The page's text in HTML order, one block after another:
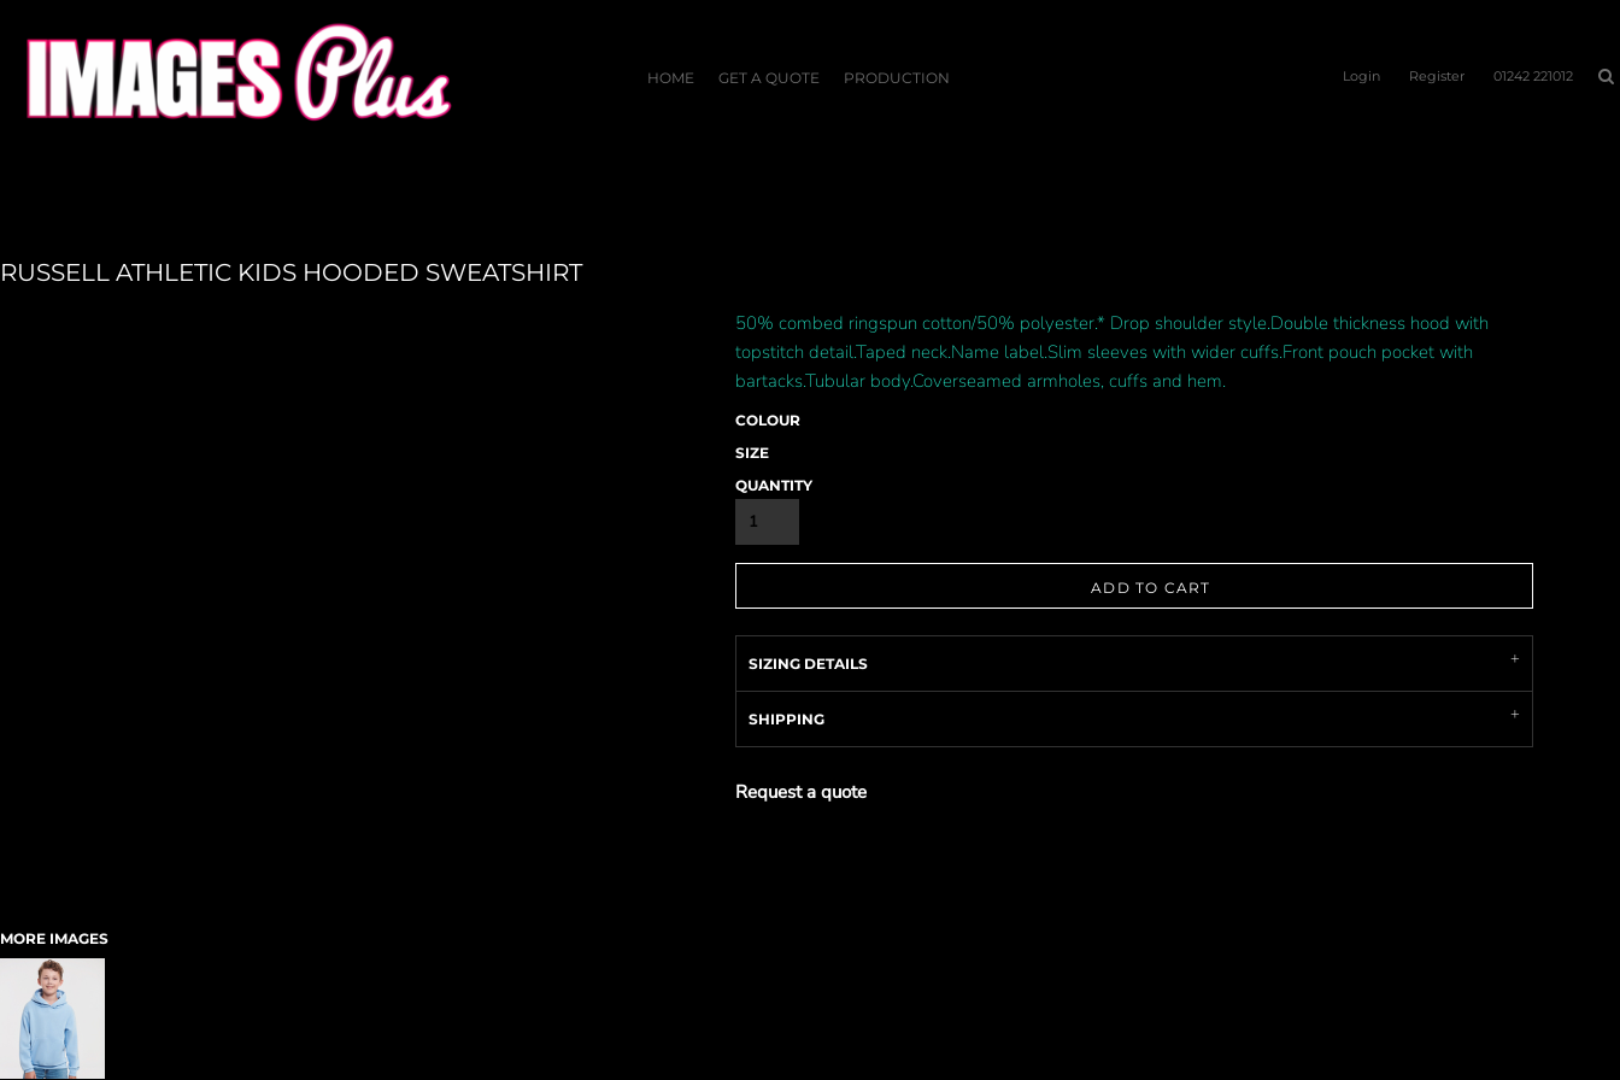
HOME GET A QUOTE PRODUCTION Login Register 01242 221012
RUSSELL ATHLETIC KIDS HOODED SWEATSHIRT
MORE IMAGES
50% combed ringspun cotton/50% polyester.* Drop shoulder style.Double thickness hood with
topstitch detail.Taped neck.Name label.Slim sleeves with wider cuffs.Front pouch pocket with
bartacks.Tubular body.Coverseamed armholes, cuffs and hem.
COLOUR
SIZE
QUANTITY
ADD TO CART
SIZING DETAILS
SHIPPING
Request a quote
GET A QUOTE
PRODUCTION